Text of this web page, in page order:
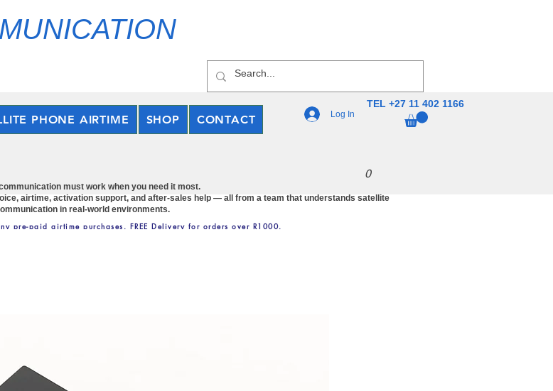
PHONE AIRTIME SHOP CONTACT Log In
TEL +27 11 402 1166
0
must work when you need it most.
airtime, activation support, and after-sales help — all from a team that understands satellite
in real-world environments.
pre-paid airtime purchases. FREE Delivery for orders over R1000.